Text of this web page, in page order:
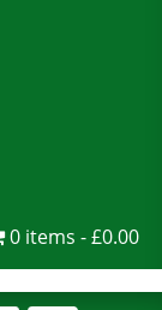
0 items
£0.00